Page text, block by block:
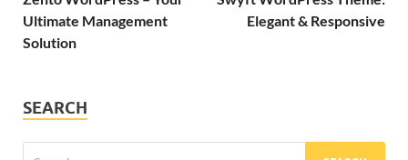
Ultimate Management
Solution
Elegant & Responsive
SEARCH